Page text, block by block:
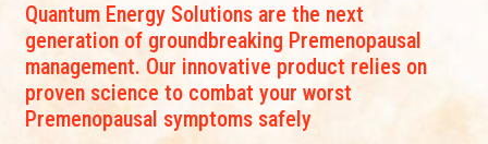
Quantum Energy Solutions are the next
generation of groundbreaking Premenopausal
management. Our innovative product relies on
proven science to combat your worst
Premenopausal symptoms safely